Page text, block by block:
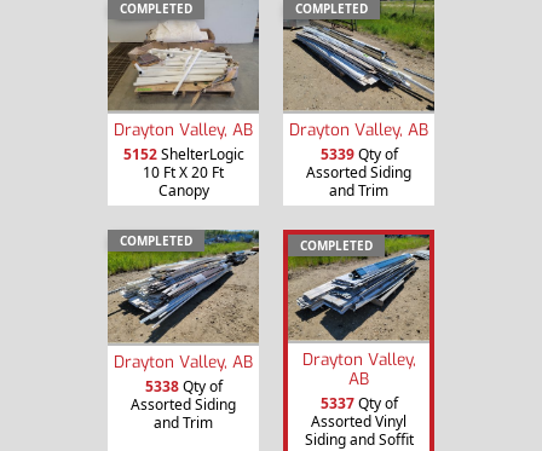
COMPLETED
Drayton Valley, AB
5152ShelterLogic
10 Ft X 20 Ft
Canopy
COMPLETED
Drayton Valley, AB
5339Qty of
Assorted Siding
and Trim
COMPLETED
Drayton Valley, AB
5338Qty of
Assorted Siding
and Trim
COMPLETED
Drayton Valley,
AB
5337Qty of
Assorted Vinyl
Siding and Soffit